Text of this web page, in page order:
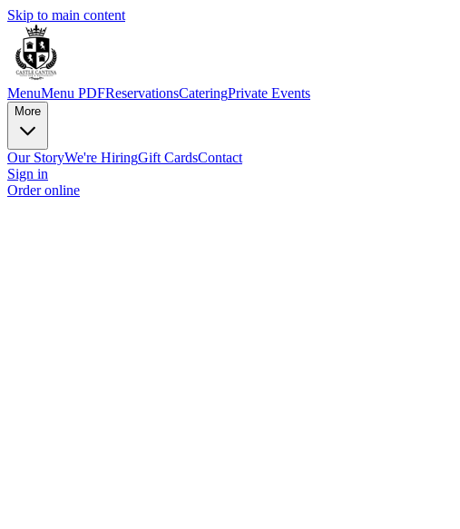
Skip to main content
MenuMenu PDFReservationsCateringPrivate Events
More
Our StoryWe're HiringGift CardsContact
Sign in
Order online